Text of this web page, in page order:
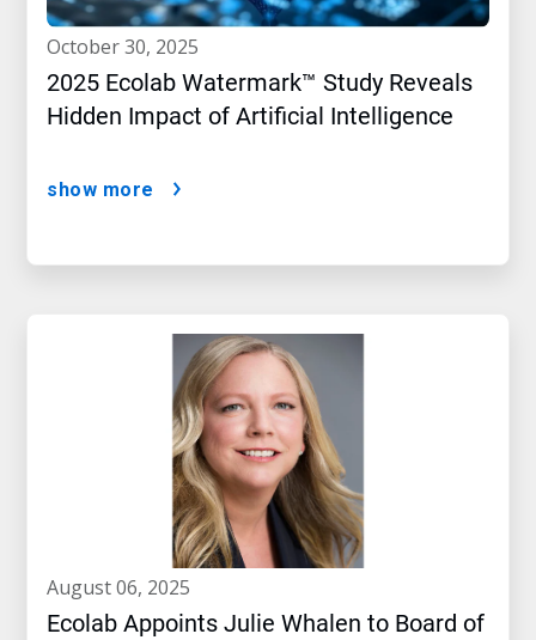
october 30, 2025
2025 Ecolab Watermark™ Study Reveals
Hidden Impact of Artificial Intelligence
show more
august 06, 2025
Ecolab Appoints Julie Whalen to Board of